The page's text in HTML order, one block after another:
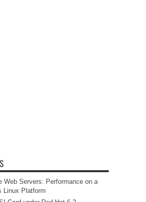
Web Servers: Performance on a
Linux Platform